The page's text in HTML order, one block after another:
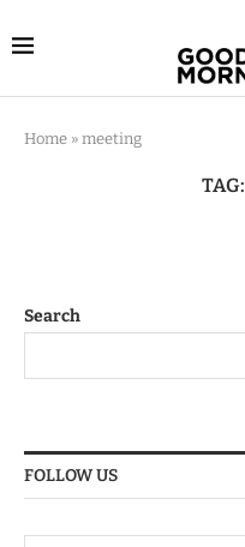
Home » meeting
TAG:
Search
FOLLOW US